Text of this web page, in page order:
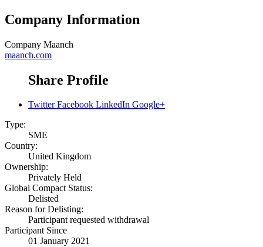
Company Information
Company Maanch
maanch.com
Share Profile
Twitter Facebook LinkedIn Google+
Type:
SME
Country:
United Kingdom
Ownership:
Privately Held
Global Compact Status:
Delisted
Reason for Delisting:
Participant requested withdrawal
Participant Since
01 January 2021